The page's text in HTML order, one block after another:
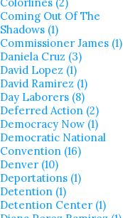
Coming Out Of The
Shadows (1)
Commissioner James (1)
Daniela Cruz (3)
David Lopez (1)
David Ramirez (1)
Day Laborers (8)
Deferred Action (2)
Democracy Now (1)
Democratic National
Convention (16)
Denver (10)
Deportations (1)
Detention (1)
Detention Center (1)